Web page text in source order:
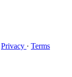
Privacy · Terms